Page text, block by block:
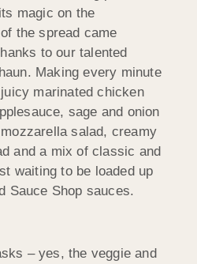
magic on the
the spread came
to our talented
Making every minute
marinated chicken
sage and onion
salad, creamy
and a mix of classic and
waiting to be loaded up
Sauce Shop sauces.
– yes, the veggie and